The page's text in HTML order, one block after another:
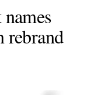
rebrand